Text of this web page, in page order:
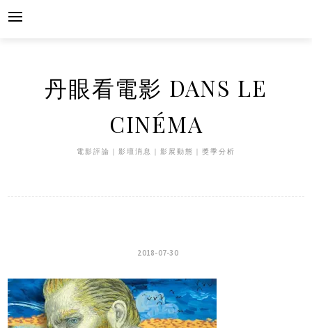
Skip
丹眼看電影 DANS LE
CINÉMA
電影評論｜影壇消息｜影展動態｜獎季分析
2018-07-30